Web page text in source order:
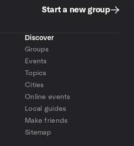
Start a new group
Discover
Groups
Events
Topics
Cities
Online events
Local guides
Make friends
Sitemap